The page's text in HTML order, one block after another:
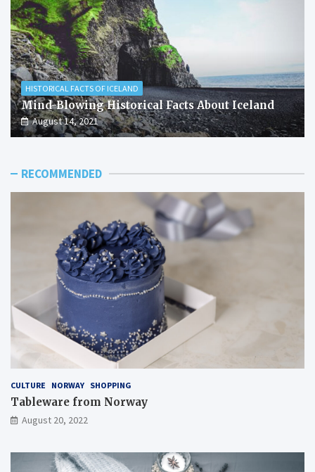
HISTORICAL FACTS OF ICELAND
Mind-Blowing Historical Facts About Iceland
August 14, 2021
RECOMMENDED
CULTURE NORWAY SHOPPING
Tableware from Norway
August 20, 2022